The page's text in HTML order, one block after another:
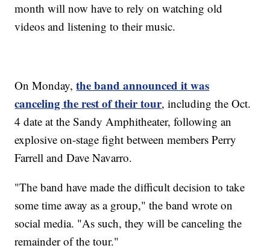
month will now have to rely on watching old
videos and listening to their music.
On Monday,the band announced it was
canceling the rest of their tour, including the Oct.
4 date at the Sandy Amphitheater, following an
explosive on-stage fight between members Perry
Farrell and Dave Navarro.
"The band have made the difficult decision to take
some time away as a group," the band wrote on
social media. "As such, they will be canceling the
remainder of the tour."